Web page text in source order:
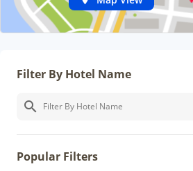
Filter By Hotel Name
Popular Filters